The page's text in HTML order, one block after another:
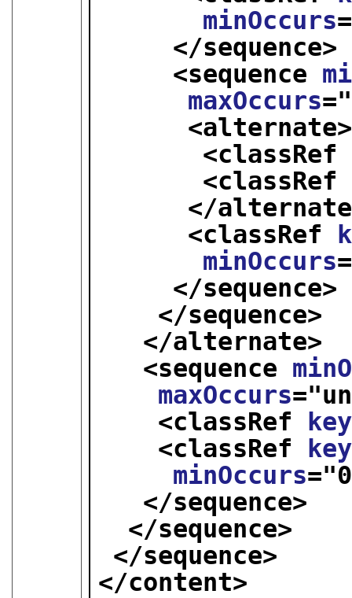
minOccurs
</sequence>
<sequence
maxOccurs="
<alternate>
<classRef
<classRef
</
<classRef
minOccurs
</sequence>
</sequence>
</alternate>
<sequence
maxOccurs="
<classRef
key
<classRef
key
minOccurs="0
</sequence>
</sequence>
</sequence>
</content>